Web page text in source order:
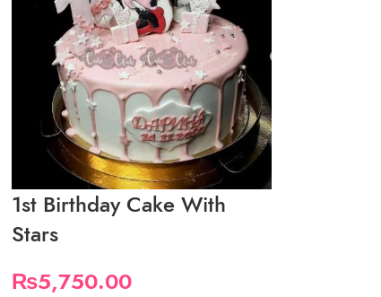
1st Birthday Cake With
Stars
₨5,750.00